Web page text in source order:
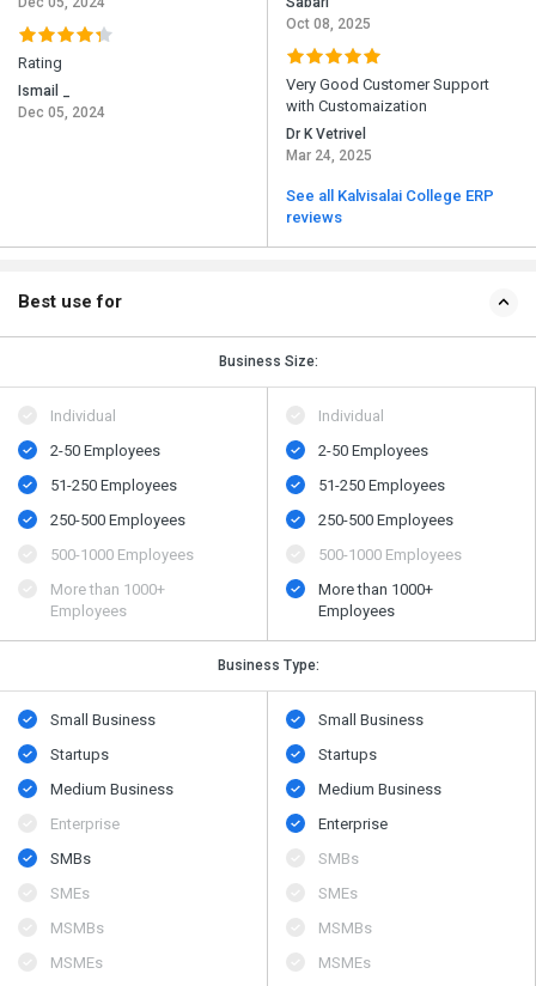
Rating
Ismail _
Dec 05, 2024
Oct 08, 2025
Very Good Customer Support
with Customaization
Dr K Vetrivel
Mar 24, 2025
See all Kalvisalai College ERP
reviews
Best use for
Business Size:
Individual
2-50 Employees
51-250 Employees
250-500 Employees
500​-​1000 Employees
More than 1000+
Employees
Individual
2-50 Employees
51-250 Employees
250-500 Employees
500​-​1000 Employees
More than 1000+
Employees
Business Type:
Small Business
Startups
Medium Business
Enterprise
SMBs
SMEs
MSMBs
MSMEs
Small Business
Startups
Medium Business
Enterprise
SMBs
SMEs
MSMBs
MSMEs